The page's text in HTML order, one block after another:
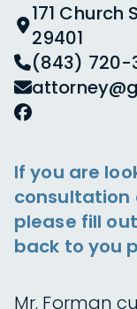
171 Church
29401
(843) 720-
If you are
consultation
please fill
back to you
Mr. Forman